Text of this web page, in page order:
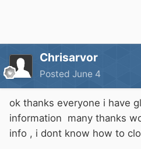
Chrisarvor
Posted June 4
ok thanks everyone i have
information many thanks
info , i dont know how to